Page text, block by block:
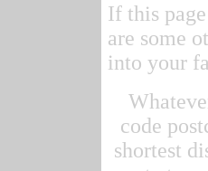
If this
are some
into your
code
shortest